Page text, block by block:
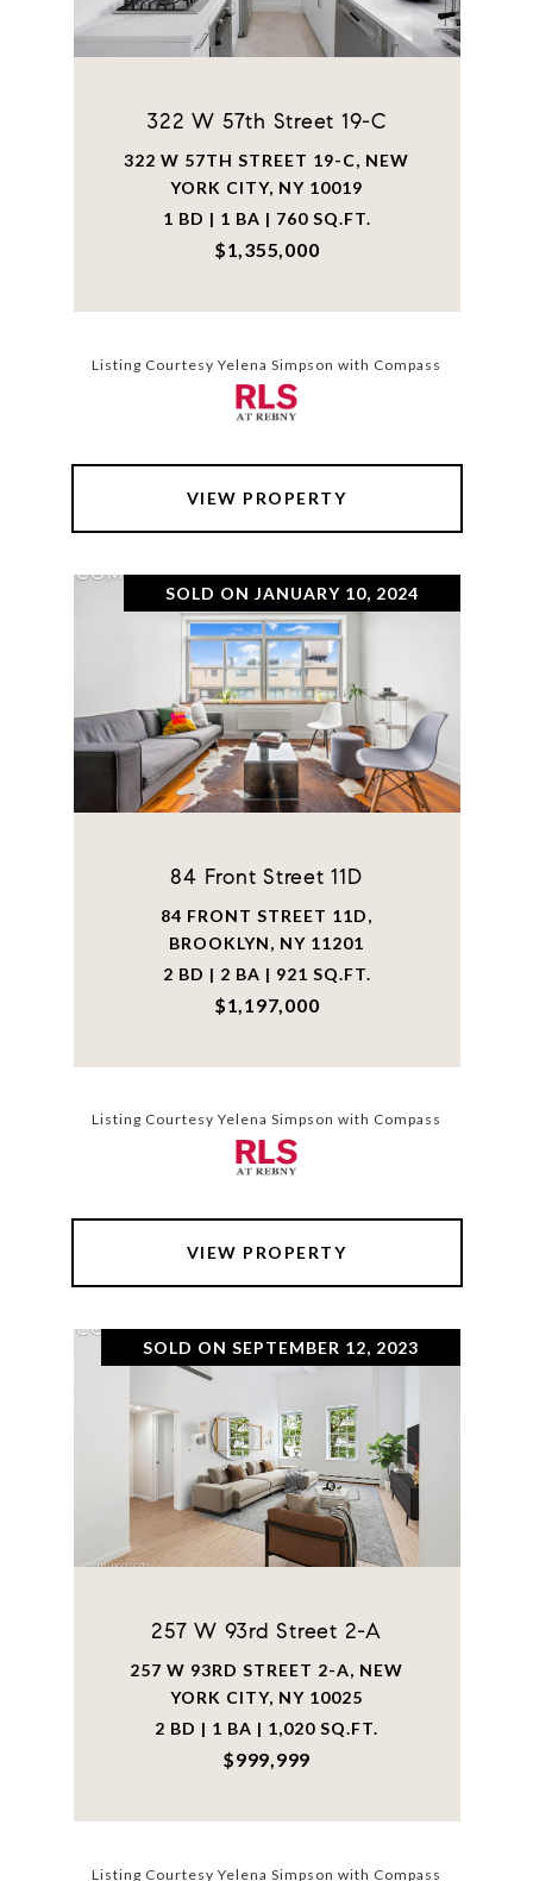
322 W 57th Street 19-C
322 W 57TH STREET 19-C, NEW
YORK CITY, NY 10019
1 BD | 1 BA | 760 SQ.FT.
$1,355,000
Listing Courtesy Yelena Simpson with Compass
VIEW PROPERTY
SOLD ON JANUARY 10, 2024
84 Front Street 11D
84 FRONT STREET 11D,
BROOKLYN, NY 11201
2 BD | 2 BA | 921 SQ.FT.
$1,197,000
Listing Courtesy Yelena Simpson with Compass
VIEW PROPERTY
SOLD ON SEPTEMBER 12, 2023
257 W 93rd Street 2-A
257 W 93RD STREET 2-A, NEW
YORK CITY, NY 10025
2 BD | 1 BA | 1,020 SQ.FT.
$999,999
Listing Courtesy Yelena Simpson with Compass